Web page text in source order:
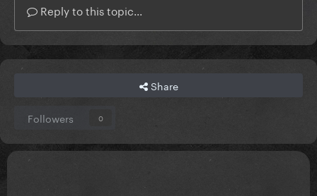
Reply to this topic...
Share
Followers 0